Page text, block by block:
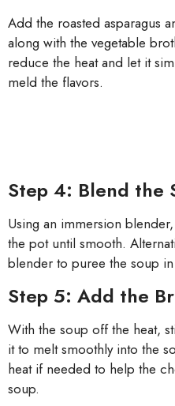
Add the roasted asparagus
along with the vegetable
reduce the heat and let it
meld the flavors.
Step 4: Blend the
Using an immersion
the pot until smooth.
blender to puree the soup
Step 5: Add the
With the soup off the heat,
it to melt smoothly into the
heat if needed to help the
soup.